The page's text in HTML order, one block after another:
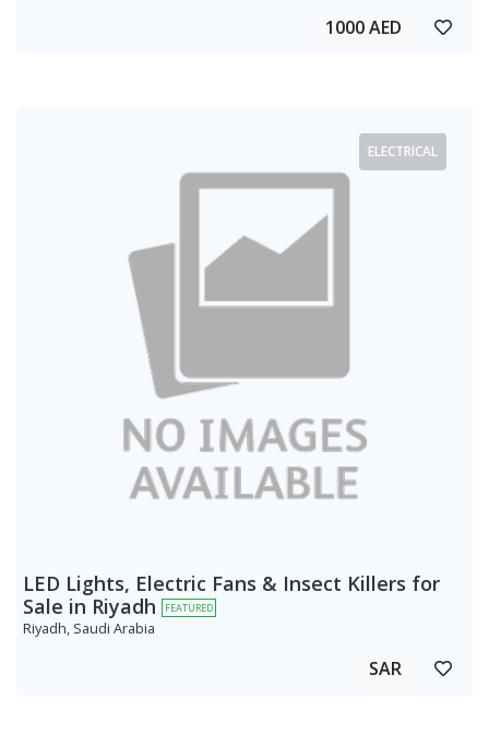
1000 AED
ELECTRICAL
LED Lights, Electric Fans & Insect Killers for
Sale in Riyadh
FEATURED
Riyadh, Saudi Arabia
SAR